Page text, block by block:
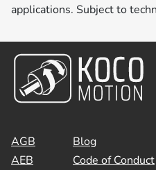
applications. Subject to
AGB
AEB
Blog
Code of Conduct